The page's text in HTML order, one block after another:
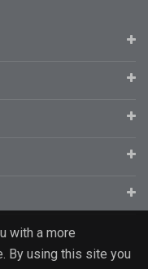
with a more
By using this site you